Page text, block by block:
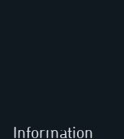
Information